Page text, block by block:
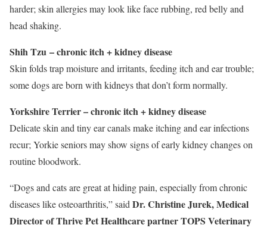
harder; skin allergies may look like face rubbing, red belly and
head shaking.
Shih Tzu – chronic itch + kidney disease
Skin folds trap moisture and irritants, feeding itch and ear trouble;
some dogs are born with kidneys that don’t form normally.
Yorkshire Terrier – chronic itch + kidney disease
Delicate skin and tiny ear canals make itching and ear infections
recur; Yorkie seniors may show signs of early kidney changes on
routine bloodwork.
“Dogs and cats are great at hiding pain, especially from chronic
diseases like osteoarthritis,” said Dr.Christine Jurek, Medical
Director of Thrive Pet Healthcare partnerTOPS Veterinary